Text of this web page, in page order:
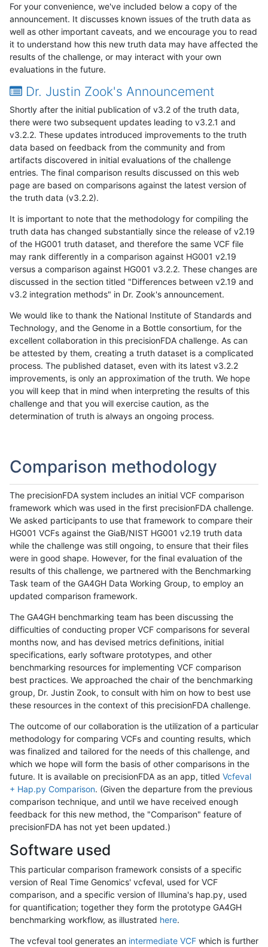
For your convenience, we've included below a copy of the
announcement. It discusses known issues of the truth data as
well as other important caveats, and we encourage you to read
it to understand how this new truth data may have affected the
results of the challenge, or may interact with your own
evaluations in the future.
Dr. Justin Zook's Announcement
Shortly after the initial publication of v3.2 of the truth data,
there were two subsequent updates leading to v3.2.1 and
v3.2.2. These updates introduced improvements to the truth
data based on feedback from the community and from
artifacts discovered in initial evaluations of the challenge
entries. The final comparison results discussed on this web
page are based on comparisons against the latest version of
the truth data (v3.2.2).
It is important to note that the methodology for compiling the
truth data has changed substantially since the release of v2.19
of the HG001 truth dataset, and therefore the same VCF file
may rank differently in a comparison against HG001 v2.19
versus a comparison against HG001 v3.2.2. These changes are
discussed in the section titled "Differences between v2.19 and
v3.2 integration methods" in Dr. Zook's announcement.
We would like to thank the National Institute of Standards and
Technology, and the Genome in a Bottle consortium, for the
excellent collaboration in this precisionFDA challenge. As can
be attested by them, creating a truth dataset is a complicated
process. The published dataset, even with its latest v3.2.2
improvements, is only an approximation of the truth. We hope
you will keep that in mind when interpreting the results of this
challenge and that you will exercise caution, as the
determination of truth is always an ongoing process.
Comparison methodology
The precisionFDA system includes an initial VCF comparison
framework which was used in the first precisionFDA challenge.
We asked participants to use that framework to compare their
HG001 VCFs against the GiaB/NIST HG001 v2.19 truth data
while the challenge was still ongoing, to ensure that their files
were in good shape. However, for the final evaluation of the
results of this challenge, we partnered with the Benchmarking
Task team of the GA4GH Data Working Group, to employ an
updated comparison framework.
The GA4GH benchmarking team has been discussing the
difficulties of conducting proper VCF comparisons for several
months now, and has devised metrics definitions, initial
specifications, early software prototypes, and other
benchmarking resources for implementing VCF comparison
best practices. We approached the chair of the benchmarking
group, Dr. Justin Zook, to consult with him on how to best use
these resources in the context of this precisionFDA challenge.
The outcome of our collaboration is the utilization of a particular
methodology for comparing VCFs and counting results, which
was finalized and tailored for the needs of this challenge, and
which we hope will form the basis of other comparisons in the
future. It is available on precisionFDA as an app, titled Vcfeval
+ Hap.py Comparison. (Given the departure from the previous
comparison technique, and until we have received enough
feedback for this new method, the "Comparison" feature of
precisionFDA has not yet been updated.)
Software used
This particular comparison framework consists of a specific
version of Real Time Genomics' vcfeval, used for VCF
comparison, and a specific version of Illumina's hap.py, used
for quantification; together they form the prototype GA4GH
benchmarking workflow, as illustrated here.
The vcfeval tool generates an intermediate VCF which is further